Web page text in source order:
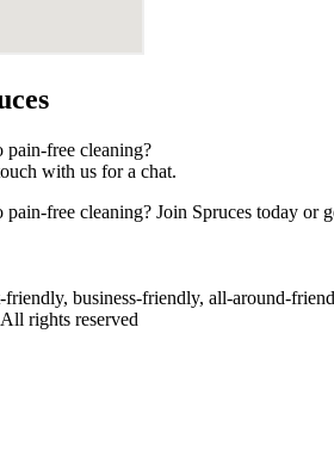
pain-free cleaning?
with us for a chat.
pain-free cleaning? Join Spruces today or
business-friendly, all-around-
rights reserved